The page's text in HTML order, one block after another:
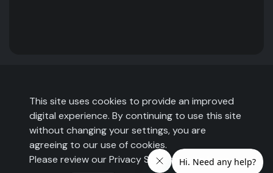
This site uses cookies to provide an improved
digital experience. By continuing to use this site
without changing your settings, you are
agreeing to our use of cookies.
Please review our Privacy Statement tolearn